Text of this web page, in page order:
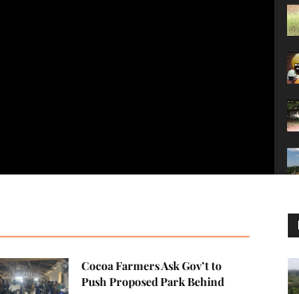
Cocoa Farmers Ask Gov’t to
Push Proposed Park Behind